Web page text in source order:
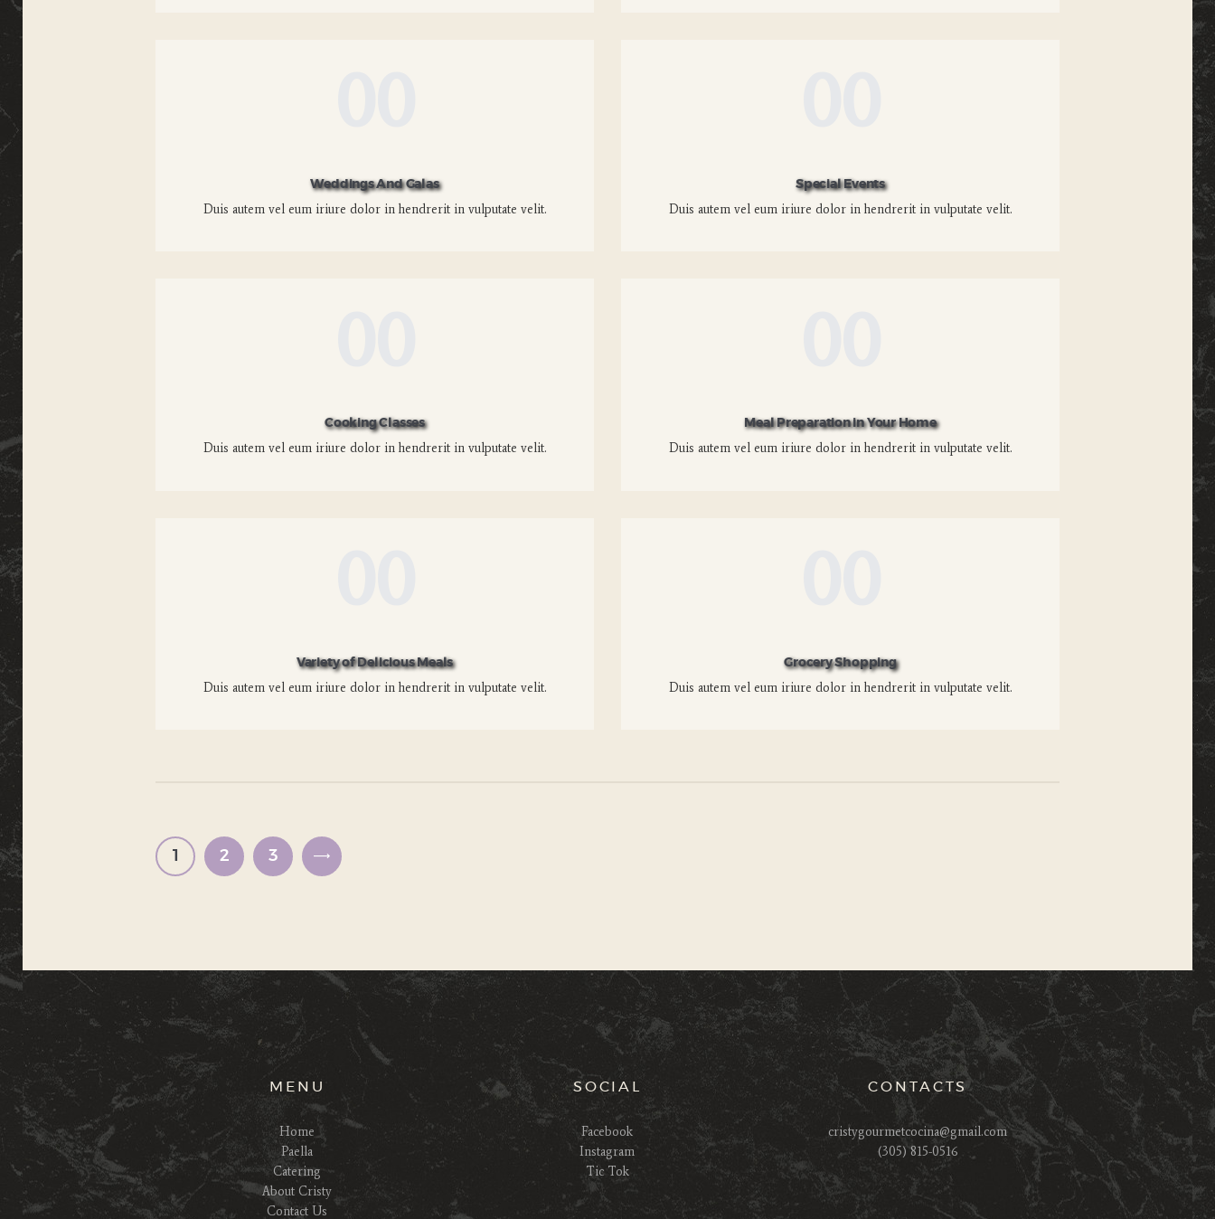
Weddings And Galas
Duis autem vel eum iriure dolor in hendrerit in vulputate velit.
Special Events
Duis autem vel eum iriure dolor in hendrerit in vulputate velit.
Cooking Classes
Duis autem vel eum iriure dolor in hendrerit in vulputate velit.
Meal Preparation in Your Home
Duis autem vel eum iriure dolor in hendrerit in vulputate velit.
Variety of Delicious Meals
Duis autem vel eum iriure dolor in hendrerit in vulputate velit.
Grocery Shopping
Duis autem vel eum iriure dolor in hendrerit in vulputate velit.
pagination
PAGE
1 PAGE
2 PAGE
3
MENU
Home
Paella
Catering
About Cristy
Contact Us
SOCIAL
Facebook
Instagram
Tic Tok
CONTACTS
cristygourmetcocina@gmail.com
(305) 815-0516